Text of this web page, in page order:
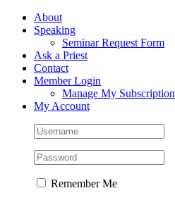
Skip
FacebookAbout
Speaking
Seminar Request Form
Ask a Priest
Contact
Member Login
Manage My Subscription
My Account
Remember Me